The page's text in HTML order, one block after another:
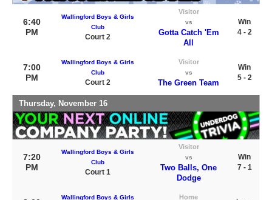
6:40
PM
Wallingford Boys & Girls
Club
Court 2
Visitor
vs
Gotta Catch 'Em
All
Win
4 - 2
7:00
PM
Wallingford Boys & Girls
Club
Court 2
Visitor
vs
The Green Team
Win
5 - 2
Thursday, November 16
7:20
PM
Wallingford Boys & Girls
Club
Court 1
Visitor
vs
Two Balls, One
Dodge
Win
7 - 1
Wallingford Boys & Girls
Home